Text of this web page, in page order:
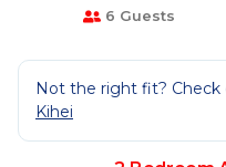
6 Guests
Not the right fit?
Kihei